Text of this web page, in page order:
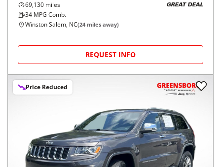
69,130 miles
34 MPG Comb.
GREAT DEAL
Winston Salem, NC(24 miles away)
REQUEST INFO
Price Reduced